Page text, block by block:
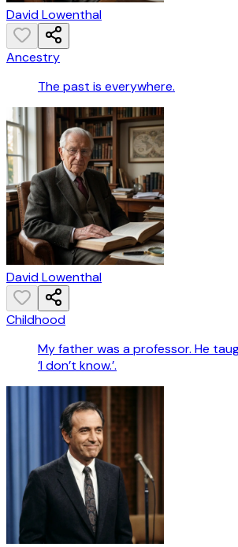
David Lowenthal
Ancestry
The past is everywhere.
David Lowenthal
Childhood
My father was a professor. He
‘I don’t know.’.